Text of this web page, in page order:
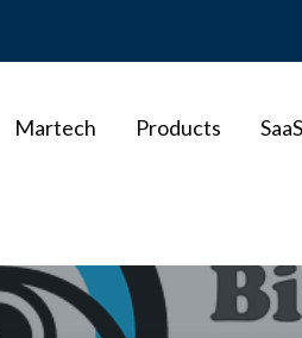
Martech Products SaaS